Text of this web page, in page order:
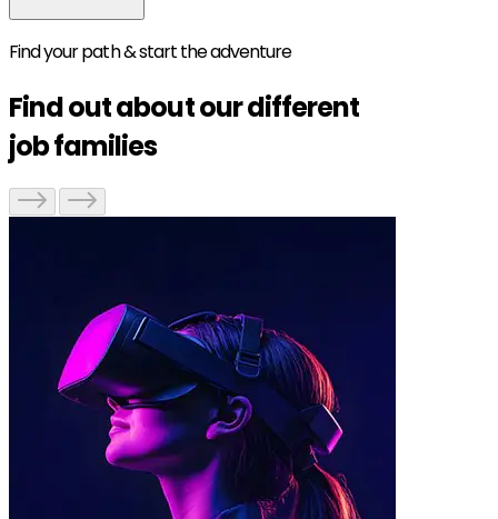
Find your path & start the adventure
Find out about our different
job families